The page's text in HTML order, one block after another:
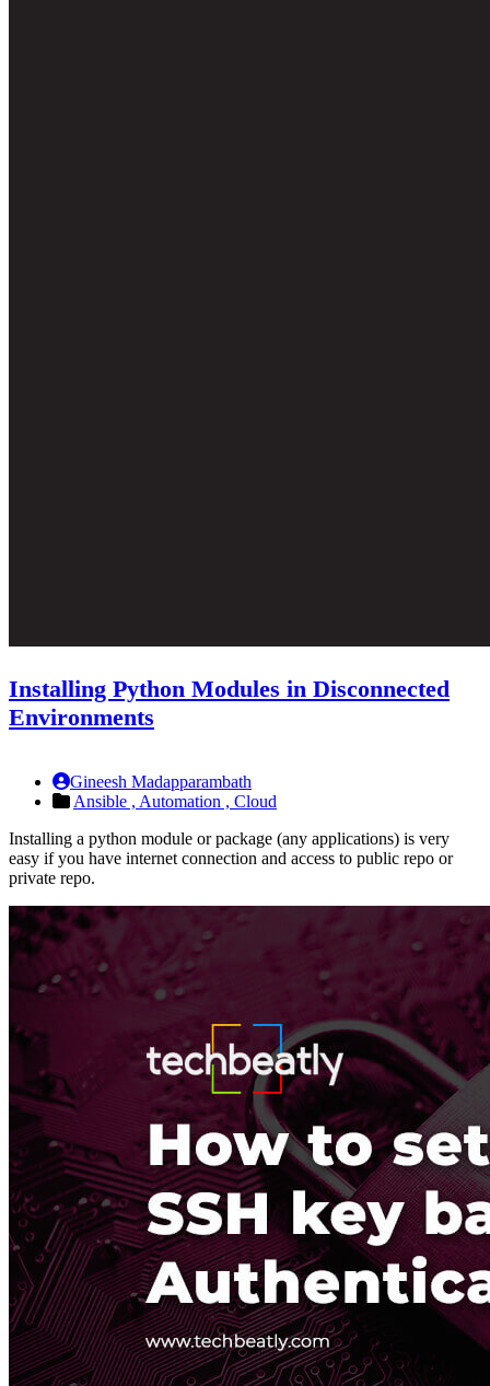
Installing Python Modules in Disconnected
Environments
Gineesh Madapparambath
Ansible , Automation , Cloud
Installing a python module or package (any applications) is very
easy if you have internet connection and access to public repo or
private repo.